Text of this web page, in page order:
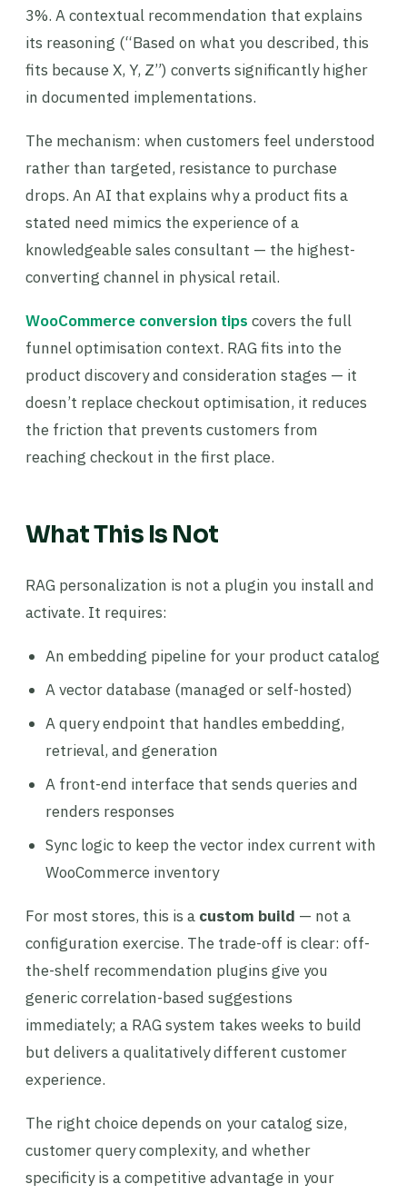
3%. A contextual recommendation that explains
its reasoning (“Based on what you described, this
fits because X, Y, Z”) converts significantly higher
in documented implementations.
The mechanism: when customers feel understood
rather than targeted, resistance to purchase
drops. An AI that explains why a product fits a
stated need mimics the experience of a
knowledgeable sales consultant — the highest-
converting channel in physical retail.
WooCommerce conversion tips covers the full
funnel optimisation context. RAG fits into the
product discovery and consideration stages — it
doesn’t replace checkout optimisation, it reduces
the friction that prevents customers from
reaching checkout in the first place.
What This Is Not
RAG personalization is not a plugin you install and
activate. It requires:
An embedding pipeline for your product catalog
A vector database (managed or self-hosted)
A query endpoint that handles embedding,
retrieval, and generation
A front-end interface that sends queries and
renders responses
Sync logic to keep the vector index current with
WooCommerce inventory
For most stores, this is a custom build — not a
configuration exercise. The trade-off is clear: off-
the-shelf recommendation plugins give you
generic correlation-based suggestions
immediately; a RAG system takes weeks to build
but delivers a qualitatively different customer
experience.
The right choice depends on your catalog size,
customer query complexity, and whether
specificity is a competitive advantage in your